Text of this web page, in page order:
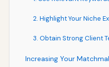
2. Highlight Your Niche
3. Obtain Strong Client
Increasing Your